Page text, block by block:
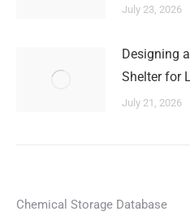
July 23, 2026
Designing
Shelter for
July 21, 2026
Chemical Storage Database